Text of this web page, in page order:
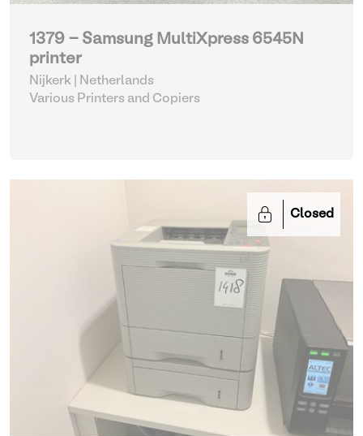
1379 - Samsung MultiXpress 6545N
printer
Nijkerk | Netherlands
Various Printers and Copiers
Closed